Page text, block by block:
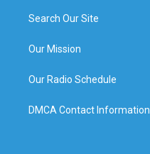
Search Our Site
Our Mission
Our Radio Schedule
DMCA Contact Information